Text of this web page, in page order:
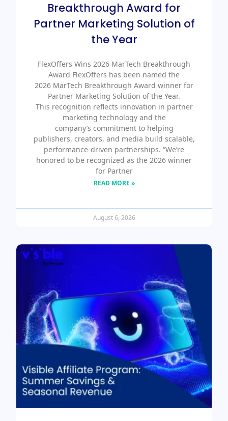
Breakthrough Award for
Partner Marketing Solution of
the Year
FlexOffers Wins 2026 MarTech Breakthrough
Award FlexOffers has been named the
2026 MarTech Breakthrough Award winner for
Partner Marketing Solution of the Year.
This recognition reflects innovation in partner
marketing technology and the
company’s commitment to helping
publishers, creators, and media build scalable,
performance-driven partnerships. “We’re
honored to be recognized as the 2026 winner
for Partner
READ MORE »
August 6, 2026